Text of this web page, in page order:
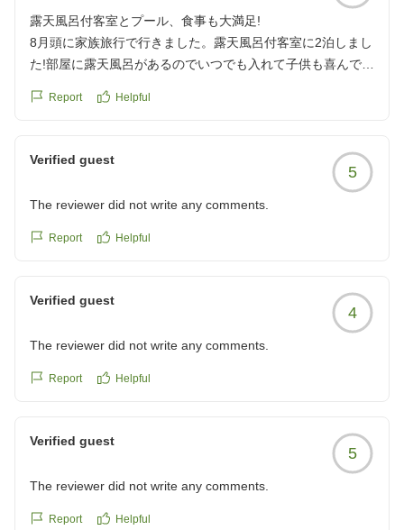
露天風呂付客室とプール、食事も大満足!
8月頭に家族旅行で行きました。露天風呂付客室に2泊しまし
た!部屋に露天風呂があるのでいつでも入れて子供も喜んでい
プールも楽しく入れましたし、3箇所の湯めぐりもできたの
2泊しましたが1日目と2日目でバイキング会場が違い内容も
少しだけ変わり飽きずに食事できました!鳥羽水族館も近くと
クチコミの詳細はこちらから
https://review.travel.rakuten.co.jp/hotel/voice/15780?
Report Helpful
Verified guest
5
The reviewer did not write any comments.
Report Helpful
Verified guest
4
The reviewer did not write any comments.
Report Helpful
Verified guest
5
The reviewer did not write any comments.
Report Helpful